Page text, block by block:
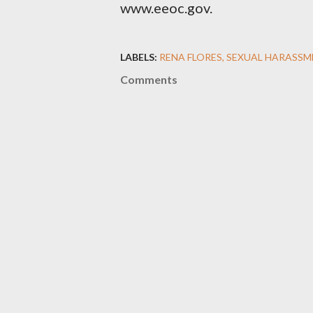
www.eeoc.gov.
LABELS: RENA FLORES SEXUAL
Comments